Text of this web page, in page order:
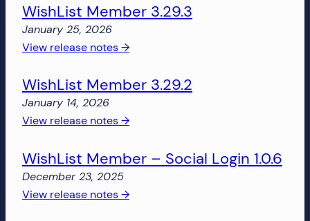
–
1.0.15
WishList Member 3.29.3
January 25, 2026
View release notes →:
Member
WishList Member 3.29.2
January 14, 2026
View release notes →:
Member
WishList Member – Social Login 1.0.6
December 23, 2025
View release notes →: